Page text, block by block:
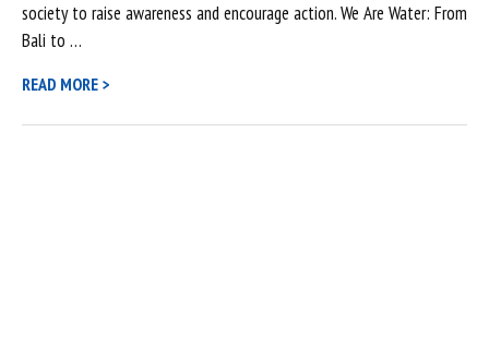
society to raise awareness and encourage action. We Are Water: From
Bali to …
READ MORE >